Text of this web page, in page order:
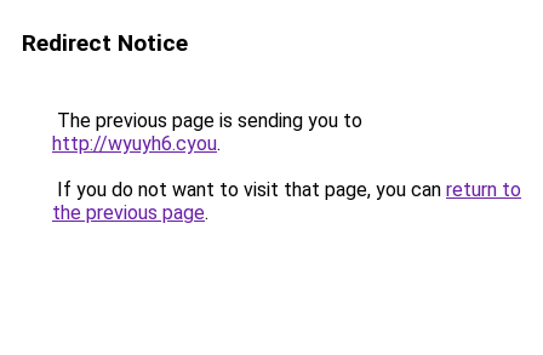
Redirect Notice
The previous page is sending you to
http://wyuyh6.cyou.
If you do not want to visit that page, you can return to
the previous page.